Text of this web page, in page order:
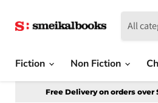
All
Fiction Non Fiction
Free Delivery on orders over